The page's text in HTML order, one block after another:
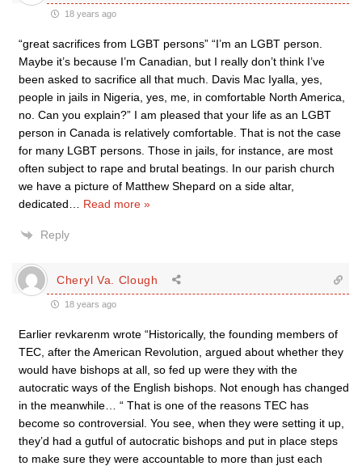
18 years ago
“great sacrifices from LGBT persons” “I’m an LGBT person.
Maybe it’s because I’m Canadian, but I really don’t think I’ve
been asked to sacrifice all that much. Davis Mac Iyalla, yes,
people in jails in Nigeria, yes, me, in comfortable North America,
no. Can you explain?” I am pleased that your life as an LGBT
person in Canada is relatively comfortable. That is not the case
for many LGBT persons. Those in jails, for instance, are most
often subject to rape and brutal beatings. In our parish church
we have a picture of Matthew Shepard on a side altar,
dedicated
Read more »
Reply
Cheryl Va. Clough
18 years ago
Earlier revkarenm wrote “Historically, the founding members of
TEC, after the American Revolution, argued about whether they
would have bishops at all, so fed up were they with the
autocratic ways of the English bishops. Not enough has changed
in the meanwhile… “ That is one of the reasons TEC has
become so controversial. You see, when they were setting it up,
they’d had a gutful of autocratic bishops and put in place steps
to make sure they were accountable to more than just each